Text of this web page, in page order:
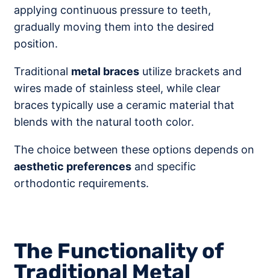
applying continuous pressure to teeth,
gradually moving them into the desired
position.
Traditional metal braces utilize brackets and
wires made of stainless steel, while clear
braces typically use a ceramic material that
blends with the natural tooth color.
The choice between these options depends on
aesthetic preferences and specific
orthodontic requirements.
The Functionality of
Traditional Metal